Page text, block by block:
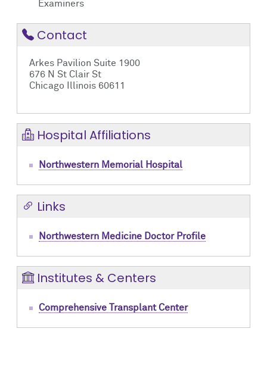
Examiners
Contact
Arkes Pavilion Suite 1900
676 N St Clair St
Chicago Illinois 60611
Hospital Affiliations
Northwestern Memorial Hospital
Links
Northwestern Medicine Doctor Profile
Institutes & Centers
Comprehensive Transplant Center